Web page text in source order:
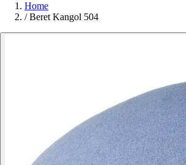
Home
/ Beret Kangol 504